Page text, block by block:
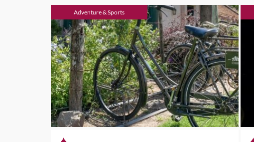
Adventure & Sports